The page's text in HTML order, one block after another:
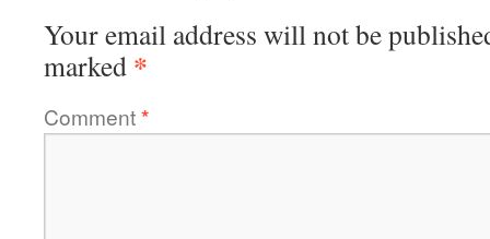
Your email address will not be
marked *
Comment*